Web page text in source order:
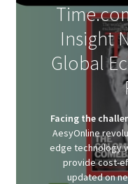
Insight
Global
Facing the
AesyOnline
edge technology
provide cost-
updated on